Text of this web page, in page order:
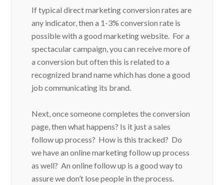
If typical direct marketing conversion rates are
any indicator, then a 1-3% conversion rate is
possible with a good marketing website. For a
spectacular campaign, you can receive more of
a conversion but often this is related to a
recognized brand name which has done a good
job communicating its brand.
Next, once someone completes the conversion
page, then what happens? Is it just a sales
follow up process? How is this tracked? Do
we have an online marketing follow up process
as well? An online follow up is a good way to
assure we don’t lose people in the process.